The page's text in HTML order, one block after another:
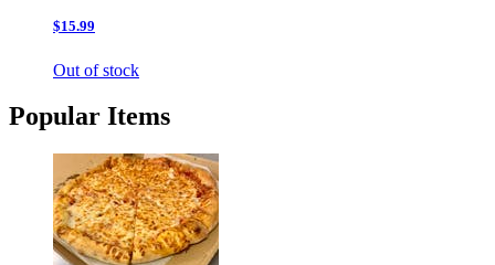
$15.99
Out of stock
Popular Items